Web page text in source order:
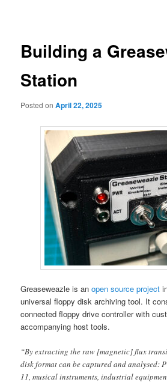
Building a
Station
Posted onApril 22, 2025
Greaseweazle is anopen source project
universal floppy disk archiving tool. It
connected floppy drive controller with
accompanying host tools.
“By extracting the raw [magnetic] flux
disk format can be captured and analysed:
11, musical instruments, industrial